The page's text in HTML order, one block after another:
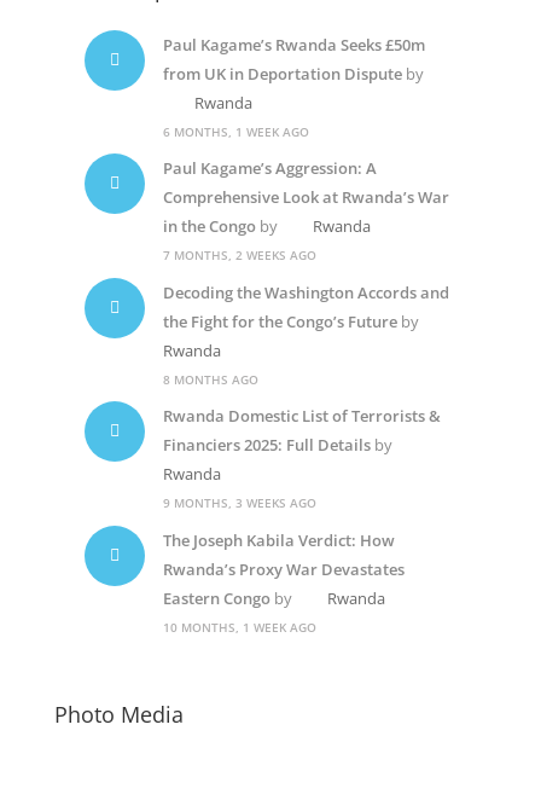
Paul Kagame’s Rwanda Seeks £50m
from UK in Deportation Disputeby
Rwanda
6 MONTHS, 1 WEEK AGO
Paul Kagame’s Aggression: A
Comprehensive Look at Rwanda’s War
in the Congoby Rwanda
7 MONTHS, 2 WEEKS AGO
Decoding the Washington Accords and
the Fight for the Congo’s Futureby
Rwanda
8 MONTHS AGO
Rwanda Domestic List of Terrorists &
Financiers 2025: Full Detailsby
Rwanda
9 MONTHS, 3 WEEKS AGO
The Joseph Kabila Verdict: How
Rwanda’s Proxy War Devastates
Eastern Congoby Rwanda
10 MONTHS, 1 WEEK AGO
Photo Media